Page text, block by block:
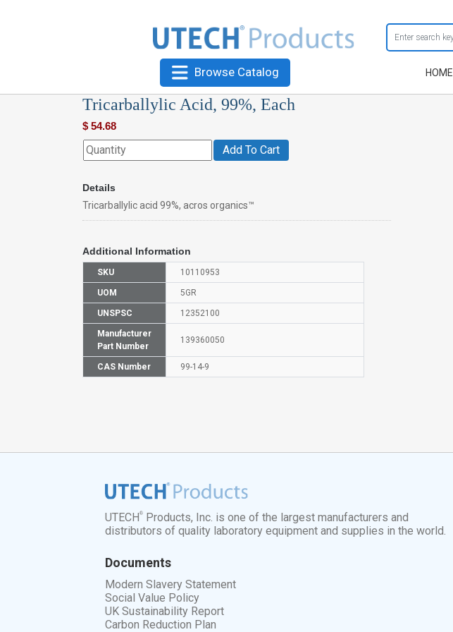
Browse Catalog HOME
Tricarballylic Acid, 99%, Each
$ 54.68
Add To Cart
Details
Tricarballylic acid 99%, acros organics™
Additional Information
SKU 10110953
UOM 5GR
UNSPSC 12352100
Manufacturer
Part Number
139360050
CAS Number 99-14-9
UTECH®
Products, Inc. is one of the largest manufacturers and
distributors of quality laboratory equipment and supplies in the world.
Documents
Modern Slavery Statement
Social Value Policy
UK Sustainability Report
Carbon Reduction Plan